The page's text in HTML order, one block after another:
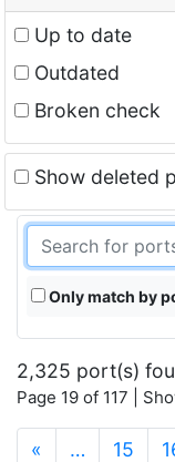
Up to date
Outdated
Broken check
Show deleted
Only match by
2,325 port(s)
Page 19 of 117 |
« … 15